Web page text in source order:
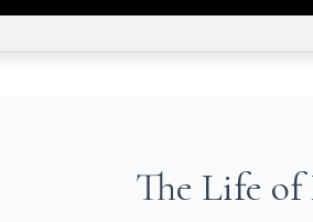
The Life